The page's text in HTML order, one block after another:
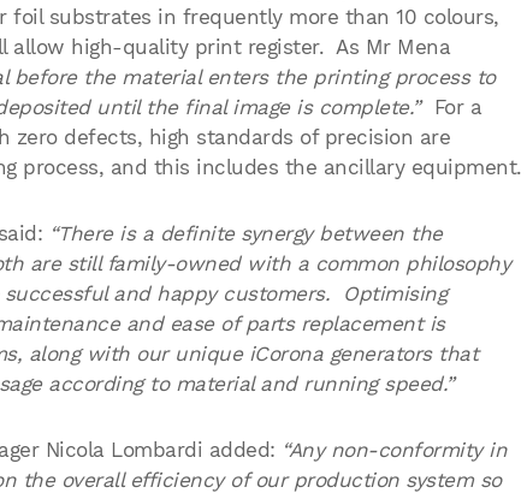
substrates in frequently more than 10 colours,
high-quality print register. As Mr Mena
before the material enters the printing process to
until the final image is complete.”For a
defects, high standards of precision are
process, and this includes the ancillary equipment.
“There is a definite synergy between the
are still family-owned with a common philosophy
and happy customers. Optimising
and ease of parts replacement is
along with our unique iCorona generators that
according to material and running speed.”
Nicola Lombardi added: “Any non-conformity in
the overall efficiency of our production system so